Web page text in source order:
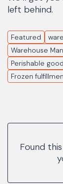
left behind.
Featured
Warehouse
Perishable
Frozen
Found